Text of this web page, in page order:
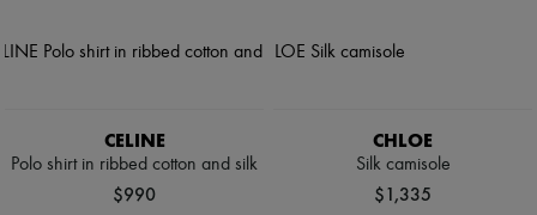
CELINE
Polo shirt in ribbed cotton and silk
$990
CHLOE
Silk camisole
$1,335